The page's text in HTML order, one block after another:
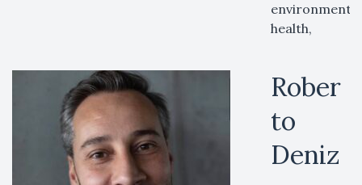
environment,
health,
Rober
to
Deniz